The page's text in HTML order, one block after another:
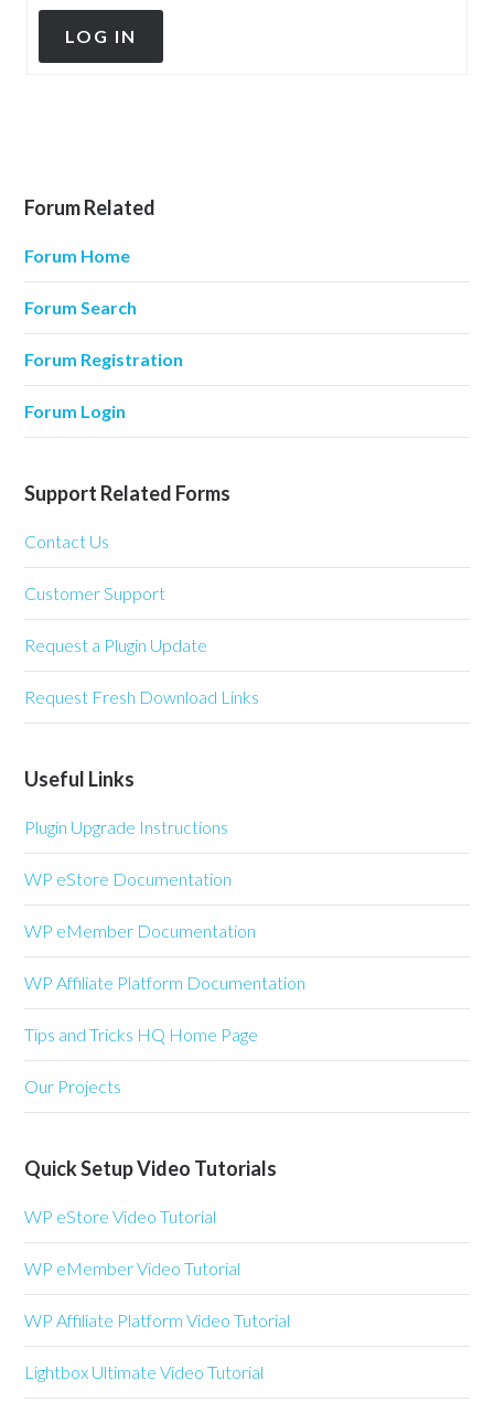
LOG IN
Forum Related
Forum Home
Forum Search
Forum Registration
Forum Login
Support Related Forms
Contact Us
Customer Support
Request a Plugin Update
Request Fresh Download Links
Useful Links
Plugin Upgrade Instructions
WP eStore Documentation
WP eMember Documentation
WP Affiliate Platform Documentation
Tips and Tricks HQ Home Page
Our Projects
Quick Setup Video Tutorials
WP eStore Video Tutorial
WP eMember Video Tutorial
WP Affiliate Platform Video Tutorial
Lightbox Ultimate Video Tutorial